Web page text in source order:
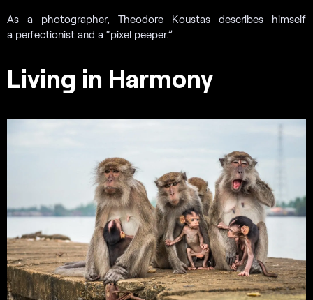
As a photographer, Theodore Koustas describes himself
a perfectionist and a “pixel peeper.”
Living in Harmony